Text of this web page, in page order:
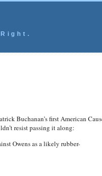
Buchanan’s first American
resist passing it along:
Owens as a likely rubber-